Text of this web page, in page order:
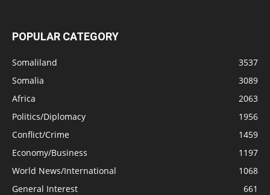
POPULAR CATEGORY
Somaliland
3537
Somalia
3089
Africa
2063
Politics/Diplomacy
1956
Conflict/Crime
1459
Economy/Business
1197
World News/International
1068
General Interest
661